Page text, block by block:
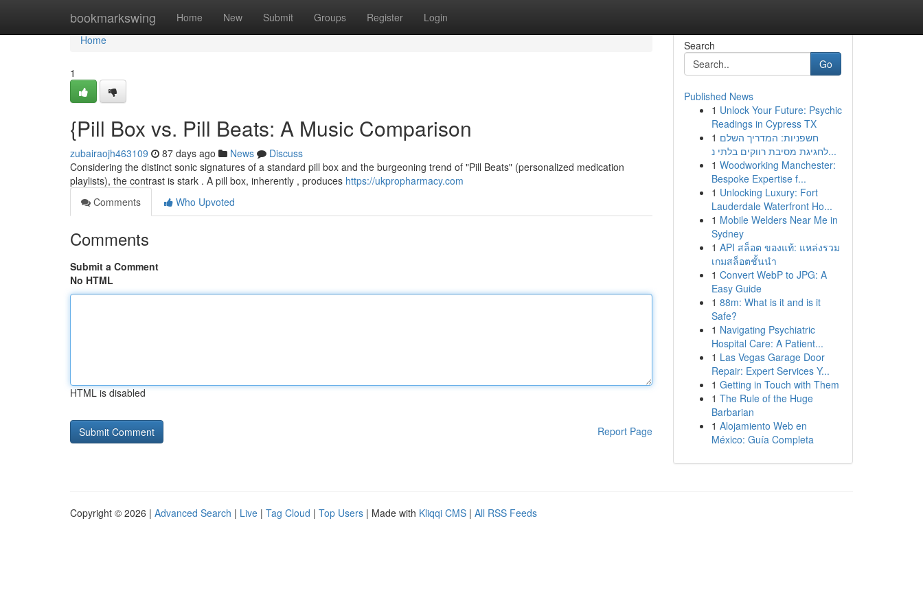
bookmarkswing Home New Submit Groups Register Login
Home
Home
1
{Pill Box vs. Pill Beats: A Music Comparison
zubairaojh463109 87 days ago News
Discuss
Considering the distinct sonic signatures of a standard pill box and the burgeoning trend of "Pill Beats" (personalized medication
playlists), the contrast is stark . A pill box, inherently , produces https://ukpropharmacy.com
Comments
Who Upvoted
Comments
Submit a Comment
No HTML
HTML is disabled
Report Page
Search
Go
Published News
1 Unlock Your Future: Psychic
Readings in Cypress TX
1 חשפניות: המדריך השלם
לחגיגת מסיבת רווקים בלתי נ...
1 Woodworking Manchester:
Bespoke Expertise f...
1 Unlocking Luxury: Fort
Lauderdale Waterfront Ho...
1 Mobile Welders Near Me in
Sydney
1 API สล็อต ของแท้: แหล่งรวม
เกมสล็อตชั้นนำ
1 Convert WebP to JPG: A
Easy Guide
1 88m: What is it and is it
Safe?
1 Navigating Psychiatric
Hospital Care: A Patient...
1 Las Vegas Garage Door
Repair: Expert Services Y...
1 Getting in Touch with Them
1 The Rule of the Huge
Barbarian
1 Alojamiento Web en
México: Guía Completa
Copyright © 2026 | Advanced Search | Live | Tag Cloud | Top Users | Made with Kliqqi CMS | All RSS Feeds